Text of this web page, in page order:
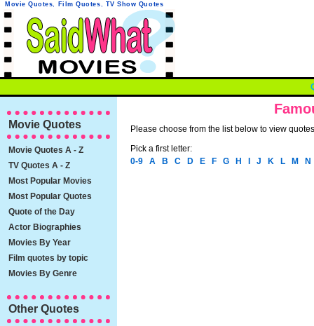
Movie Quotes, Film Quotes, TV Show Quotes
Please choose from the list below to view
Pick a first letter:
0-9
A B C D E F G H J K L M N
Movie Quotes
Movie Quotes A - Z
TV Quotes A - Z
Most Popular Movies
Most Popular Quotes
Quote of the Day
Actor Biographies
Movies By Year
Film quotes by topic
Movies By Genre
Other Quotes